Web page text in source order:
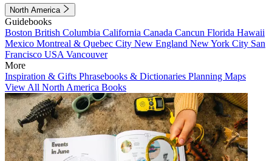
North America
Guidebooks
Boston British Columbia California Canada Cancun Florida Hawaii
Mexico Montreal & Quebec City New England New York City San
Francisco USA Vancouver
More
Inspiration & Gifts Phrasebooks & Dictionaries Planning Maps
View All North America Books